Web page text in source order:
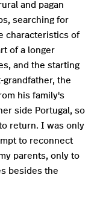
and pagan
searching for
characteristics of
of a longer
and the starting
the
his family's
side Portugal, so
return. I was only
to reconnect
parents, only to
besides the